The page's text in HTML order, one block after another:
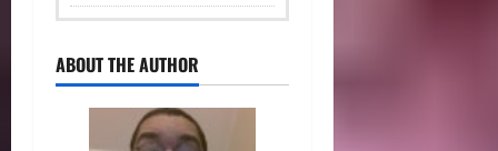
ABOUT THE AUTHOR